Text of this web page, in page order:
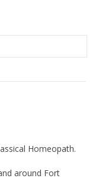
Homeopath.
around Fort